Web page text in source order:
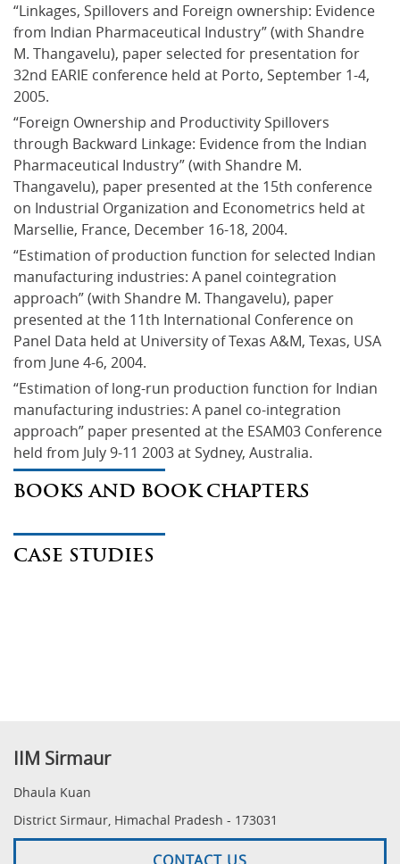
“Linkages, Spillovers and Foreign ownership: Evidence
from Indian Pharmaceutical Industry” (with Shandre
M. Thangavelu), paper selected for presentation for
32nd EARIE conference held at Porto, September 1-4,
2005.
“Foreign Ownership and Productivity Spillovers
through Backward Linkage: Evidence from the Indian
Pharmaceutical Industry” (with Shandre M.
Thangavelu), paper presented at the 15th conference
on Industrial Organization and Econometrics held at
Marsellie, France, December 16-18, 2004.
“Estimation of production function for selected Indian
manufacturing industries: A panel cointegration
approach” (with Shandre M. Thangavelu), paper
presented at the 11th International Conference on
Panel Data held at University of Texas A&M, Texas, USA
from June 4-6, 2004.
“Estimation of long-run production function for Indian
manufacturing industries: A panel co-integration
approach” paper presented at the ESAM03 Conference
held from July 9-11 2003 at Sydney, Australia.
BOOKS AND BOOK CHAPTERS
CASE STUDIES
IIM Sirmaur
Dhaula Kuan
District Sirmaur, Himachal Pradesh - 173031